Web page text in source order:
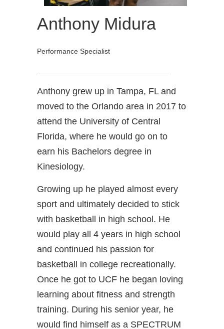
Anthony Midura
Performance Specialist
Anthony grew up in Tampa, FL and
moved to the Orlando area in 2017 to
attend the University of Central
Florida, where he would go on to
earn his Bachelors degree in
Kinesiology.
Growing up he played almost every
sport and ultimately decided to stick
with basketball in high school. He
would play all 4 years in high school
and continued his passion for
basketball in college recreationally.
Once he got to UCF he began loving
learning about fitness and strength
training. During his senior year, he
would find himself as a SPECTRUM